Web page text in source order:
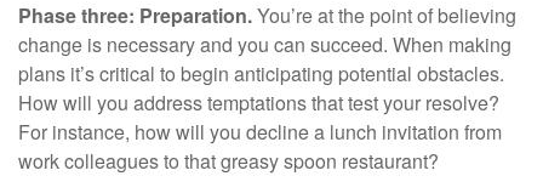
Phase three: Preparation.You’re at the point of believing
change is necessary and you can succeed. When making
plans it’s critical to begin anticipating potential obstacles.
How will you address temptations that test your resolve?
For instance, how will you decline a lunch invitation from
work colleagues to that greasy spoon restaurant?